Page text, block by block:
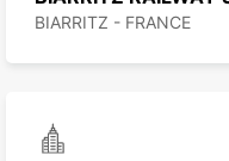
BIARRITZ - FRANCE